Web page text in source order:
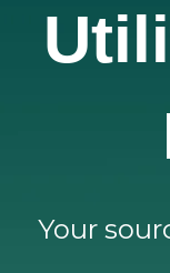
Your